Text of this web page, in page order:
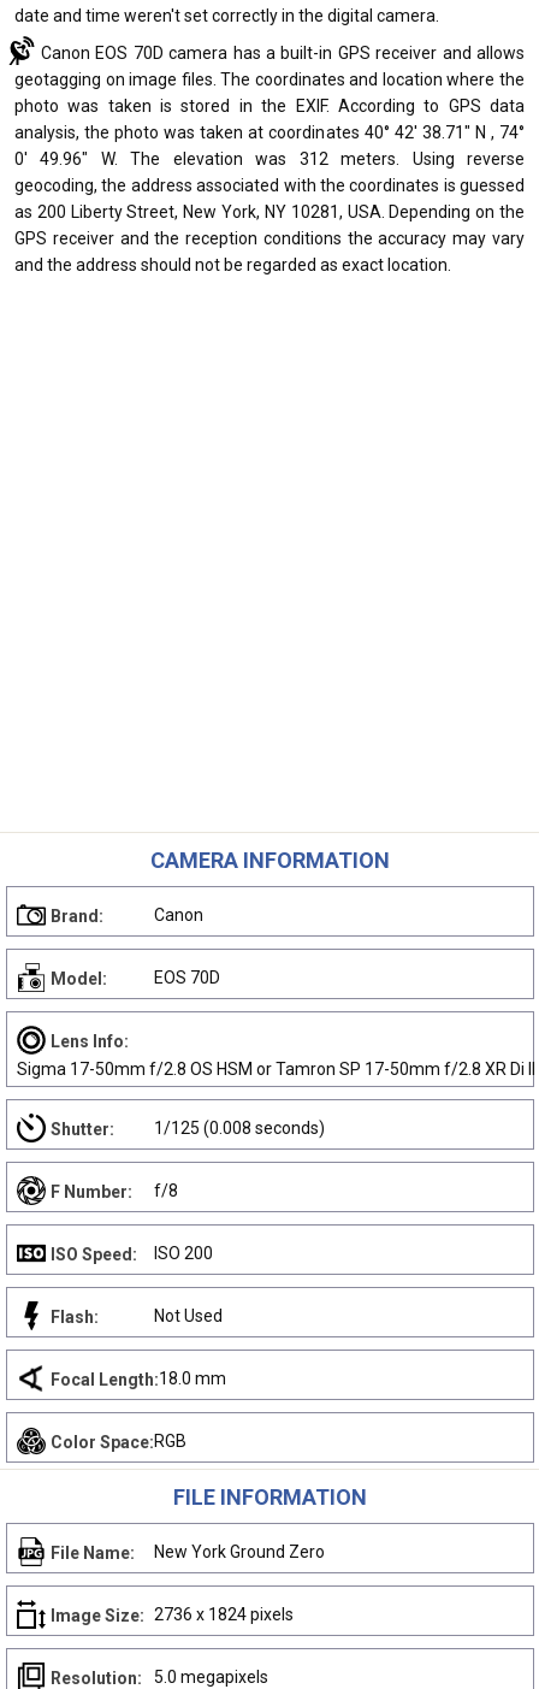
date and time weren't set correctly in the digital camera.
Canon EOS 70D camera has a built-in GPS receiver and allows
geotagging on image files. The coordinates and location where the
photo was taken is stored in the EXIF. According to GPS data
analysis, the photo was taken at coordinates 40° 42' 38.71" N , 74°
0' 49.96" W. The elevation was 312 meters. Using reverse
geocoding, the address associated with the coordinates is guessed
as 200 Liberty Street, New York, NY 10281, USA. Depending on the
GPS receiver and the reception conditions the accuracy may vary
and the address should not be regarded as exact location.
CAMERA INFORMATION
Brand: Canon
Model: EOS 70D
Lens Info:
Sigma 17-50mm f/2.8 OS HSM or Tamron SP 17-50mm f/2.8 XR Di II
Shutter: 1/125 (0.008 seconds)
F Number: f/8
ISO Speed: ISO 200
Flash: Not Used
Focal Length:18.0 mm
Color Space:RGB
FILE INFORMATION
File Name: New York Ground Zero
Image Size: 2736 x 1824 pixels
Resolution: 5.0 megapixels